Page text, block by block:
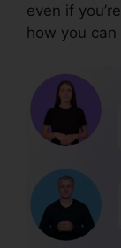
even if
how you can